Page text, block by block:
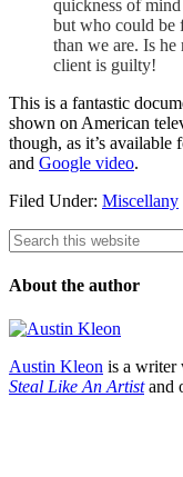
quickness of
but who could be
than we are. Is
client is guilty!
This is a fantastic
shown on American
though, as it’s
and Google video.
Filed Under: Miscellany
About the author
Austin Kleon is a writer
Steal Like An Artistand